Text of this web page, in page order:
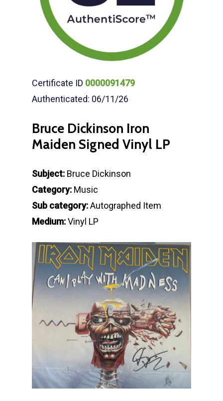
Certificate ID 0000091479
Authenticated: 06/11/26
Bruce Dickinson Iron
Maiden Signed Vinyl LP
Subject: Bruce Dickinson
Category: Music
Sub category:Autographed Item
Medium:Vinyl LP